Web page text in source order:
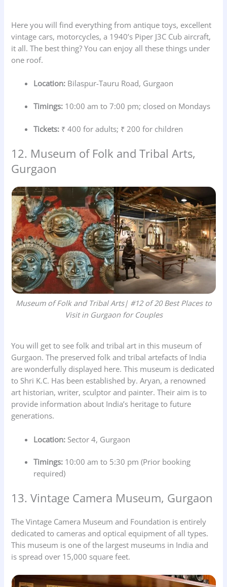
Here you will find everything from antique toys, excellent
vintage cars, motorcycles, a 1940’s Piper J3C Cub aircraft,
it all. The best thing? You can enjoy all these things under
one roof.
Location: Bilaspur-Tauru Road, Gurgaon
Timings: 10:00 am to 7:00 pm; closed on Mondays
Tickets: ₹ 400 for adults; ₹ 200 for children
12. Museum of Folk and Tribal Arts,
Gurgaon
Museum of Folk and Tribal Arts| #12 of 20 Best Places to
Visit in Gurgaon for Couples
You will get to see folk and tribal art in this museum of
Gurgaon. The preserved folk and tribal artefacts of India
are wonderfully displayed here. This museum is dedicated
to Shri K.C. Has been established by. Aryan, a renowned
art historian, writer, sculptor and painter. Their aim is to
provide information about India’s heritage to future
generations.
Location: Sector 4, Gurgaon
Timings: 10:00 am to 5:30 pm (Prior booking
required)
13. Vintage Camera Museum, Gurgaon
The Vintage Camera Museum and Foundation is entirely
dedicated to cameras and optical equipment of all types.
This museum is one of the largest museums in India and
is spread over 15,000 square feet.